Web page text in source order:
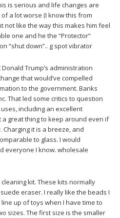
is serious and life changes are
a lot worse (I know this from
not like the way this makes him feel
one and he the “Protector”
“shut down”.. g spot vibrator
Trump’s administration
that would’ve compelled
to the government. Banks
That led some critics to question
including an excellent
great thing to keep around even if
it is a breeze, and
to glass. I would
everyone I know. wholesale
kit. These kits normally
eraser. I really like the beads I
up of toys when I have time to
sizes. The first size is the smaller